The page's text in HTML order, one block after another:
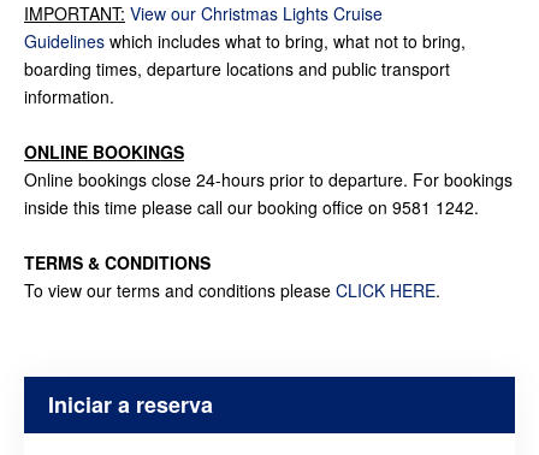
IMPORTANT: View our Christmas Lights Cruise
Guidelines which includes what to bring, what not to bring,
boarding times, departure locations and public transport
information.
ONLINE BOOKINGS
Online bookings close 24-hours prior to departure. For bookings
inside this time please call our booking office on 9581 1242.
TERMS & CONDITIONS
To view our terms and conditions please CLICK HERE.
Iniciar a reserva